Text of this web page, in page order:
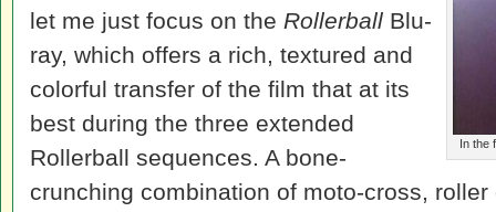
In the
let me just focus on the Rollerball Blu-
ray, which offers a rich, textured and
colorful transfer of the film that at its
best during the three extended
Rollerball sequences. A bone-
crunching combination of moto-cross,